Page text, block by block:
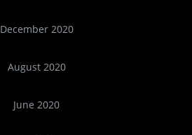
December 2020
August 2020
June 2020